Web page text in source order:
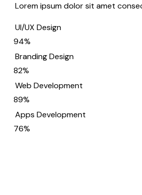
Lorem ipsum dolor sit amet
UI/UX Design
94%
Branding Design
82%
Web Development
89%
Apps Development
76%